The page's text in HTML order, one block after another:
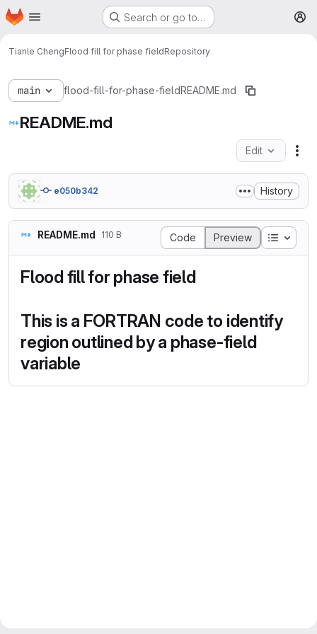
Skip to main content
Homepage Search or go to…
Tianle ChengFlood fill for phase fieldRepository
main flood-fill-for-phase-field README.md
README.md
Edit
e050b342 History
README.md 110 B Code Preview Table
Flood fill for phase field
This is a FORTRAN code to identify
region outlined by a phase-field
variable